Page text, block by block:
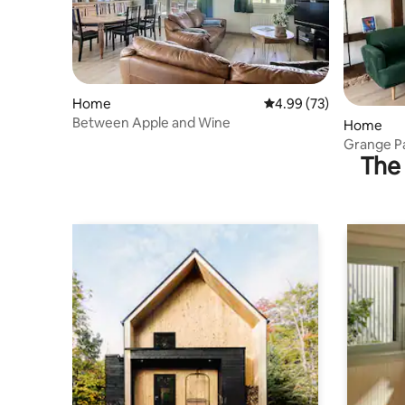
Home 4.99 out of 5 average
4.99 (73)
Between Apple and Wine
Home
Grange